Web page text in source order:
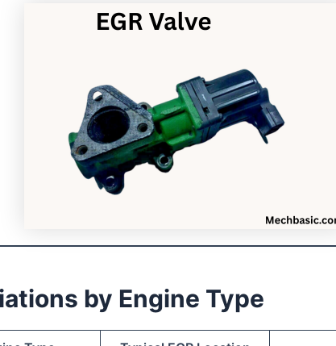
by Engine Type